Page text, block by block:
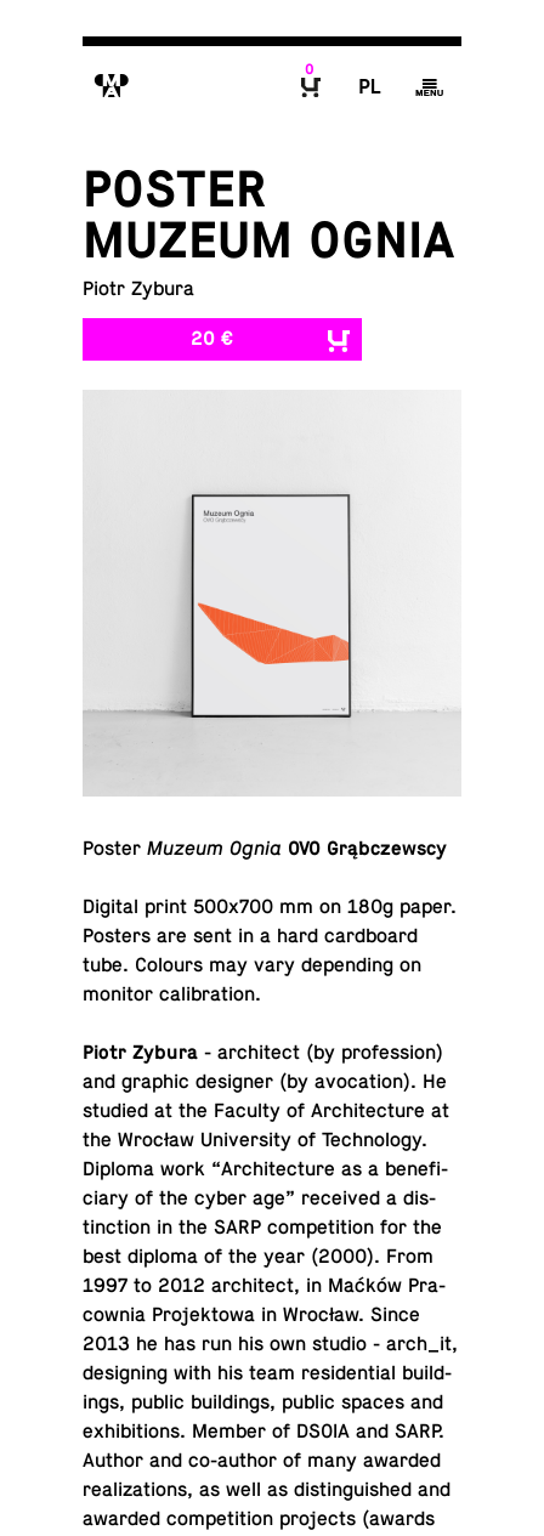
M
0
P g
POSTER
MUZEUM OGNIA
Piotr Zybura
20 €
PosterMuzeum Ognia OVO Grąbczewscy
Digital print 500x700 mm on 180g paper.
Posters are sent in a hard card­board
tube. Colours may vary de­pend­ing on
monitor calibration.
Piotr Zybura - ar­chi­tect (by pro­fes­sion)
and graphic de­signer (by av­o­ca­tion). He
studied at the Faculty of Ar­chi­tec­ture at
the Wrocław Uni­ver­sity of Tech­nol­ogy.
Diploma work “Ar­chi­tec­ture as a ben­e­fi­
ciary of the cyber age” re­ceived a dis­
tinc­tion in the SARP com­pe­ti­tion for the
best diploma of the year (2000). From
1997 to 2012 ar­chi­tect, in Maćków Pra­
cow­nia Pro­jek­towa in Wrocław. Since
2013 he has run his own studio - arch_it,
de­sign­ing with his team res­i­den­tial build­
ings, public build­ings, public spaces and
ex­hi­bi­tions. Member of DSOIA and SARP.
Author and co-au­thor of many awarded
re­al­iza­tions, as well as dis­tin­guished and
awarded com­pe­ti­tion pro­jects (awards